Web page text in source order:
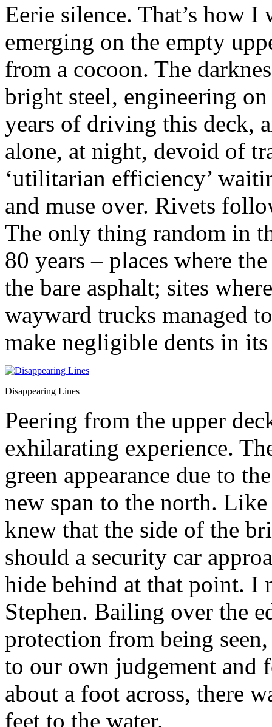
Eerie silence. That’s how
emerging on the empty
from a cocoon. The
bright steel, engineering
years of driving this deck,
alone, at night, devoid of
‘utilitarian efficiency’
and muse over. Rivets
The only thing random in
80 years – places where
the bare asphalt; sites
wayward trucks managed
make negligible dents in
Disappearing Lines
Peering from the upper
exhilarating experience.
green appearance due to
new span to the north.
knew that the side of the
should a security car
hide behind at that point. I
Stephen. Bailing over the
protection from being
to our own judgement and
about a foot across, there
feet to the water.